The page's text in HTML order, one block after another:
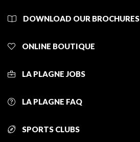
DOWNLOAD OUR BROCHURES
ONLINE BOUTIQUE
LA PLAGNE JOBS
LA PLAGNE FAQ
SPORTS CLUBS